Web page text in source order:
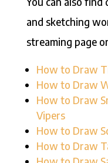
and sketching
streaming page
How to Draw
How to Draw
How to Draw
Vipers
How to Draw
How to Draw